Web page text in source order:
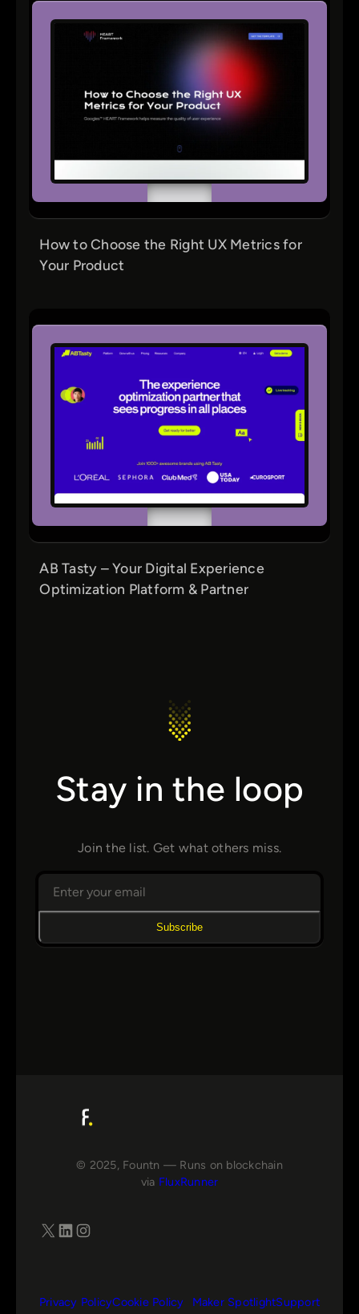
How to Choose the Right UX Metrics for
Your Product
AB Tasty – Your Digital Experience
Optimization Platform & Partner
Stay in the loop
Join the list. Get what others miss.
Subscribe
© 2025, Fountn — Runs on blockchain
via FluxRunner
X LinkedIn Instagram
Privacy PolicyCookie Policy Maker SpotlightSupport